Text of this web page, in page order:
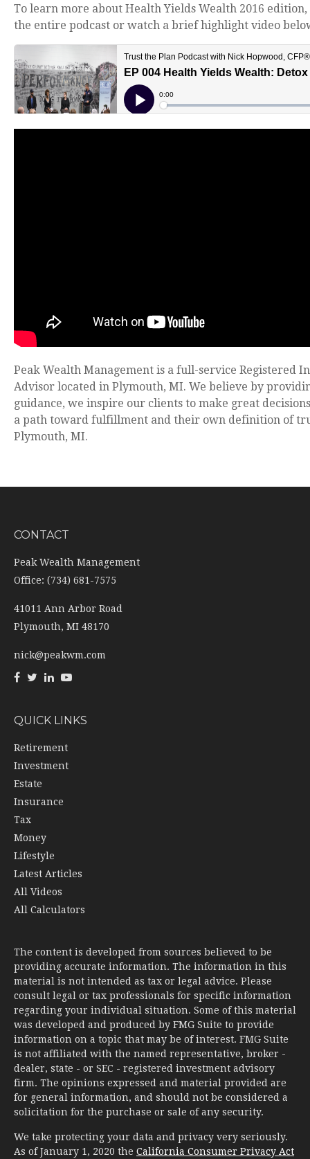
To learn more about Health Yields Wealth 2016
the entire podcast or watch a brief highlight video
Peak Wealth Management is a full-service Registered
Advisor located in Plymouth, MI. We believe by
guidance, we inspire our clients to make great
a path toward fulfillment and their own definition of
Plymouth, MI.
CONTACT
Peak Wealth Management
Office: (734) 681-7575
41011 Ann Arbor Road
Plymouth, MI 48170
nick@peakwm.com
QUICK LINKS
Retirement
Investment
Estate
Insurance
Tax
Money
Lifestyle
Latest Articles
All Videos
All Calculators
The content is developed from sources believed to be
providing accurate information. The information in this
material is not intended as tax or legal advice. Please
consult legal or tax professionals for specific information
regarding your individual situation. Some of this material
was developed and produced by FMG Suite to provide
information on a topic that may be of interest. FMG Suite
is not affiliated with the named representative, broker -
dealer, state - or SEC - registered investment advisory
firm. The opinions expressed and material provided are
for general information, and should not be considered a
solicitation for the purchase or sale of any security.
We take protecting your data and privacy very seriously.
As of January 1, 2020 the California Consumer Privacy Act